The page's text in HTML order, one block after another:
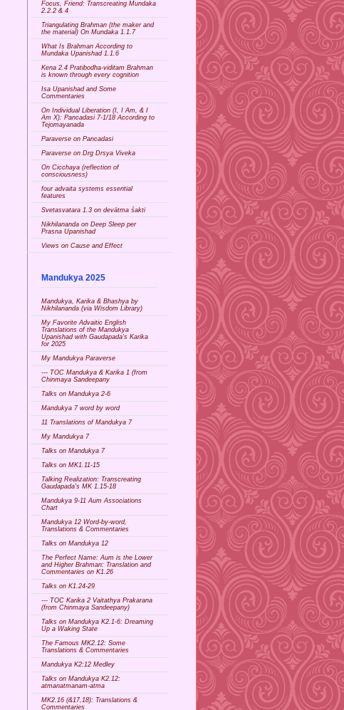
Focus, Friend: Transcreating Mundaka
2.2.2 & 4
Triangulating Brahman (the maker and
the material) On Mundaka 1.1.7
What Is Brahman According to
Mundaka Upanishad 1.1.6
Kena 2.4 Pratibodha-viditam Brahman
is known through every cognition
Isa Upanishad and Some
Commentaries
On Individual Liberation (I, I Am, & I
Am X): Pancadasi 7-1/18 According to
Tejomayanada
Paraverse on Pancadasi
Paraverse on Drg Drsya Viveka
On Cicchaya (reflection of
consciousness)
four advaita systems essential
features
Svetasvatara 1.3 on devātma śakti
Nikhilananda on Deep Sleep per
Prasna Upanishad
Views on Cause and Effect
Mandukya 2025
Mandukya, Karika & Bhashya by
Nikhilananda (via Wisdom Library)
My Favorite Advaitic English
Translations of the Mandukya
Upanishad with Gaudapada's Karika
for 2025
My Mandukya Paraverse
--- TOC Mandukya & Karika 1 (from
Chinmaya Sandeepany
Talks on Mandukya 2-6
Mandukya 7 word by word
11 Translations of Mandukya 7
My Mandukya 7
Talks on Mandukya 7
Talks on MK1.11-15
Talking Realization: Transcreating
Gaudapada's MK 1.15-18
Mandukya 9-11 Aum Associations
Chart
Mandukya 12 Word-by-word,
Translations & Commentaries
Talks on Mandukya 12
The Perfect Name: Aum is the Lower
and Higher Brahman: Translation and
Commentaries on K1.26
Talks on K1.24-29
--- TOC Karika 2 Vaitathya Prakarana
(from Chinmaya Sandeepany)
Talks on Mandukya K2.1-6: Dreaming
Up a Waking State
The Famous MK2.12: Some
Translations & Commentaries
Mandukya K2:12 Medley
Talks on Mandukya K2.12:
atmanatmanam-atma
MK2.16 (&17,18): Translations &
Commentaries